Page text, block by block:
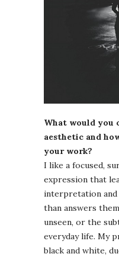
What would you
aesthetic and
your work?
I like a focused,
expression that
interpretation
than answers
unseen, or the
everyday life. My
black and white,